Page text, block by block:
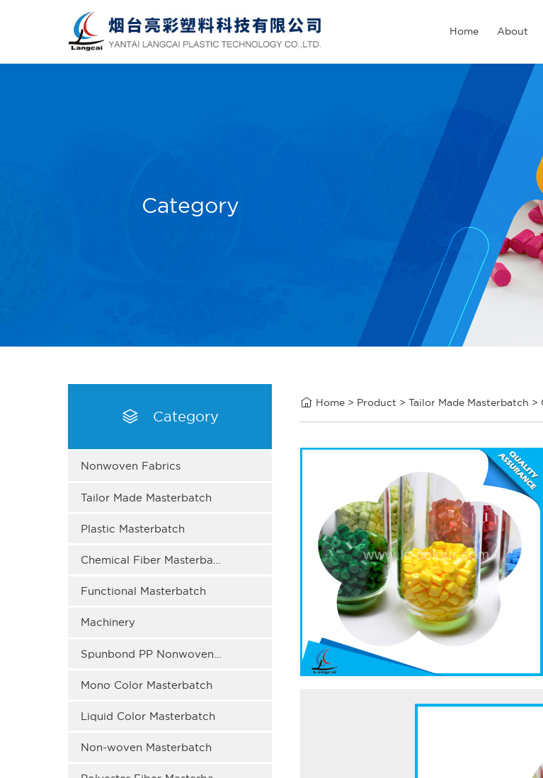
Home About
Category
 Category
Nonwoven Fabrics
Tailor Made Masterbatch
Plastic Masterbatch
Functional Masterbatch
Machinery
Mono Color Masterbatch
Liquid Color Masterbatch
Non-woven Masterbatch
 Home> Product > Tailor Made Masterbatch >